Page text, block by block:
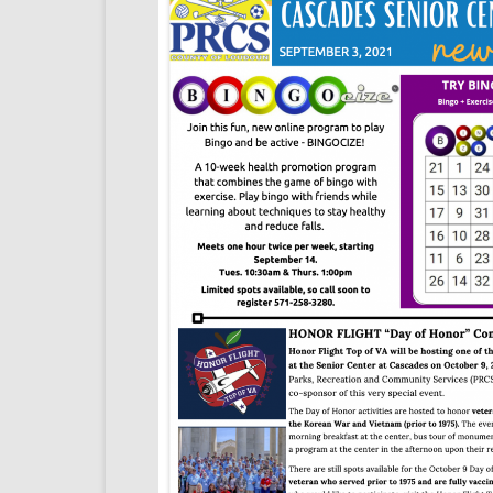
SENIOR TRIPS
LOUDOUN COUNTY ALERT
CENTER